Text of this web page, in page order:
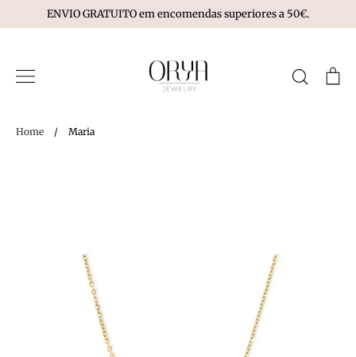
to
ENVIO GRATUITO em encomendas superiores a 50€.
Search
Home / Maria